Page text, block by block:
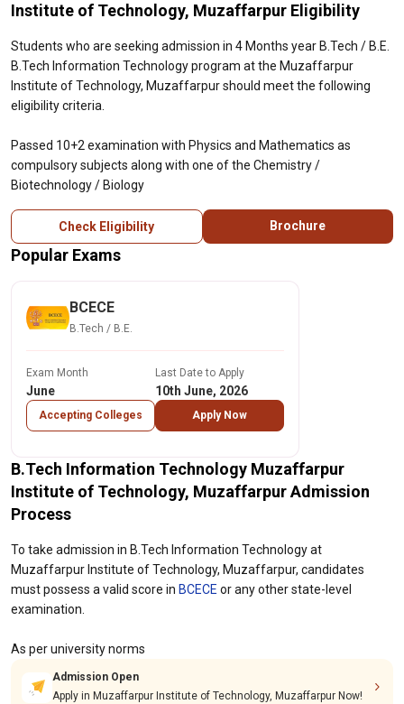
Institute of Technology, Muzaffarpur Eligibility
Students who are seeking admission in 4 Months year B.Tech / B.E.
B.Tech Information Technology program at the Muzaffarpur
Institute of Technology, Muzaffarpur should meet the following
eligibility criteria.
Passed 10+2 examination with Physics and Mathematics as
compulsory subjects along with one of the Chemistry /
Biotechnology / Biology
Check Eligibility Brochure
Popular Exams
BCECE
B.Tech / B.E.
Exam Month
June
Accepting Colleges
Last Date to Apply
10th June, 2026
Apply Now
B.Tech Information Technology Muzaffarpur
Institute of Technology, Muzaffarpur Admission
Process
To take admission in B.Tech Information Technology at
Muzaffarpur Institute of Technology, Muzaffarpur, candidates
must possess a valid score in BCECE or any other state-level
examination.
As per university norms
Admission Open
Apply in Muzaffarpur Institute of Technology, Muzaffarpur Now!